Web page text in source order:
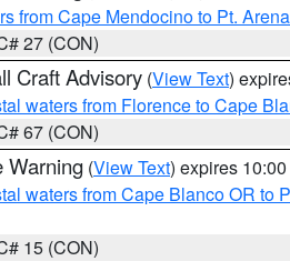
from Cape Mendocino to Pt.
27 (CON)
Craft Advisory (View Text)
waters from Florence to Cape
67 (CON)
Warning (View Text) expires
waters from Cape Blanco OR to
15 (CON)